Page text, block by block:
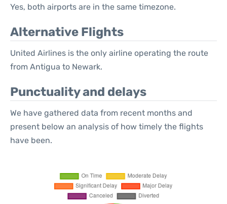
Yes, both airports are in the same timezone.
Alternative Flights
United Airlines is the only airline operating the route
from Antigua to Newark.
Punctuality and delays
We have gathered data from recent months and
present below an analysis of how timely the flights
have been.